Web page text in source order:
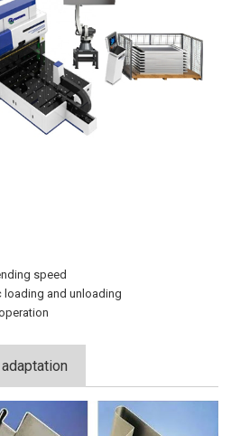
speed
and unloading